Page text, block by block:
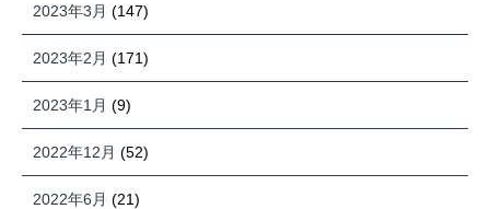
2023年3月 (147)
2023年2月 (171)
2023年1月 (9)
2022年12月 (52)
2022年6月 (21)